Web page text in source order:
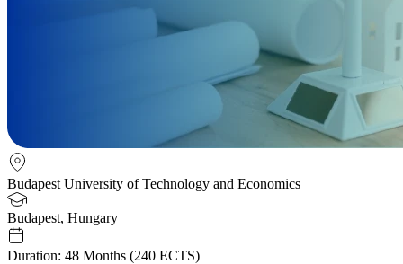
Budapest University of Technology and Economics
Budapest, Hungary
Duration: 48 Months (240 ECTS)